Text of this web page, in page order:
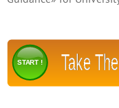
Take
START !